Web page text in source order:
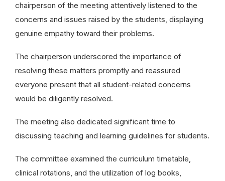
chairperson of the meeting attentively listened to the
concerns and issues raised by the students, displaying
genuine empathy toward their problems.
The chairperson underscored the importance of
resolving these matters promptly and reassured
everyone present that all student-related concerns
would be diligently resolved.
The meeting also dedicated significant time to
discussing teaching and learning guidelines for students.
The committee examined the curriculum timetable,
clinical rotations, and the utilization of log books,